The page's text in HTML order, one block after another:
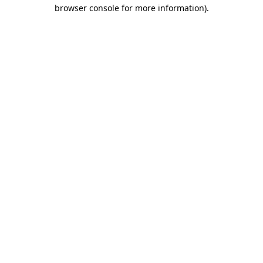
browser console for more information).